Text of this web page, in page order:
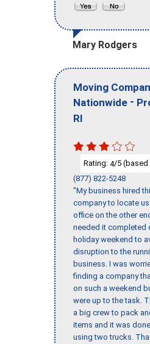
Mary Rodgers
Moving
Nationwide -
RI
Rating: 4/5 (based
(877) 822-5248
"My business hired
company to locate
office on the other
needed it completed
holiday weekend to
disruption to the
business. I was
finding a company
on such a weekend
were up to the task.
a big crew to pack
items and it was
using two trucks.